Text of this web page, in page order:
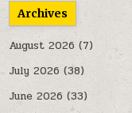
Archives
August 2026 (7)
July 2026 (38)
June 2026 (33)